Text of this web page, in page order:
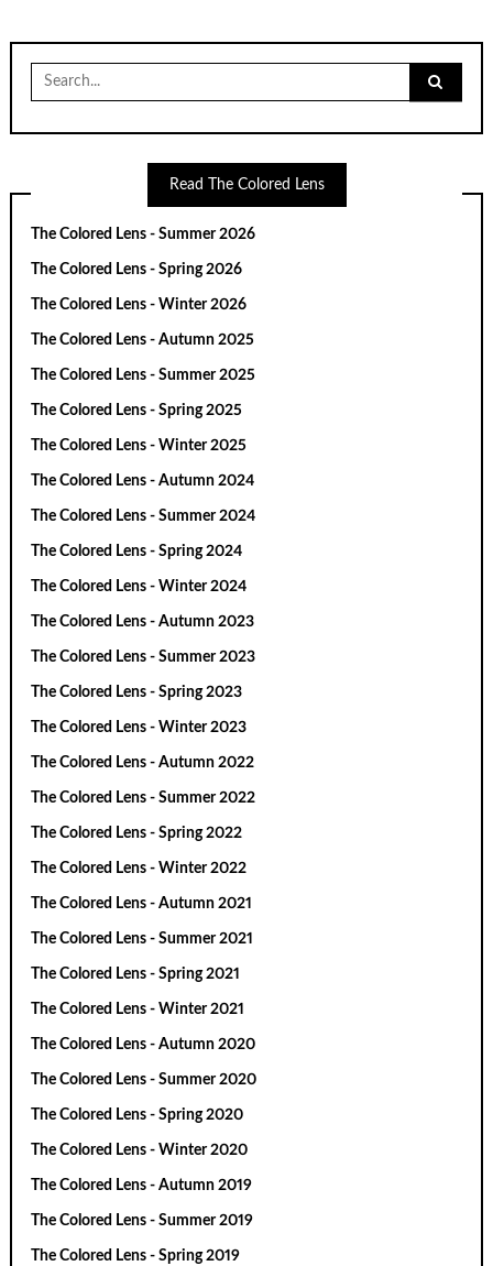
Search
for:
Read The Colored Lens
The Colored Lens - Summer 2026
The Colored Lens - Spring 2026
The Colored Lens - Winter 2026
The Colored Lens - Autumn 2025
The Colored Lens - Summer 2025
The Colored Lens - Spring 2025
The Colored Lens - Winter 2025
The Colored Lens - Autumn 2024
The Colored Lens - Summer 2024
The Colored Lens - Spring 2024
The Colored Lens - Winter 2024
The Colored Lens - Autumn 2023
The Colored Lens - Summer 2023
The Colored Lens - Spring 2023
The Colored Lens - Winter 2023
The Colored Lens - Autumn 2022
The Colored Lens - Summer 2022
The Colored Lens - Spring 2022
The Colored Lens - Winter 2022
The Colored Lens - Autumn 2021
The Colored Lens - Summer 2021
The Colored Lens - Spring 2021
The Colored Lens - Winter 2021
The Colored Lens - Autumn 2020
The Colored Lens - Summer 2020
The Colored Lens - Spring 2020
The Colored Lens - Winter 2020
The Colored Lens - Autumn 2019
The Colored Lens - Summer 2019
The Colored Lens - Spring 2019